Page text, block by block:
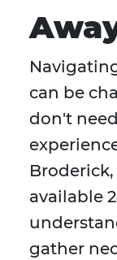
can be
don't
available
gather